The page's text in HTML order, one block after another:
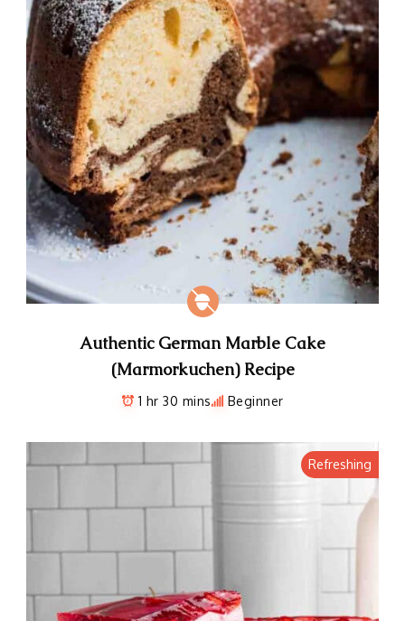
Authentic German Marble Cake
(Marmorkuchen) Recipe
1 hr 30 mins Beginner
Refreshing